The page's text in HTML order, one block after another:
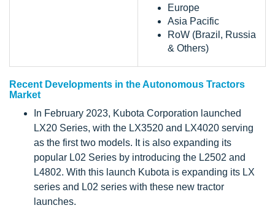
Europe
Asia Pacific
RoW (Brazil, Russia
& Others)
Recent Developments in the Autonomous Tractors
Market
In February 2023, Kubota Corporation launched
LX20 Series, with the LX3520 and LX4020 serving
as the first two models. It is also expanding its
popular L02 Series by introducing the L2502 and
L4802. With this launch Kubota is expanding its LX
series and L02 series with these new tractor
launches.